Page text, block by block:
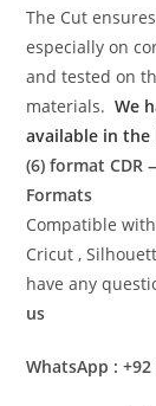
The Cut
especially on
and tested on
materials.We
available in
(6) formatCDR
Formats
Compatible
Cricut ,
have any
us
WhatsApp : +92